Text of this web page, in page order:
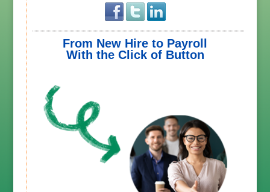
From New Hire to Payroll
With the Click of Button